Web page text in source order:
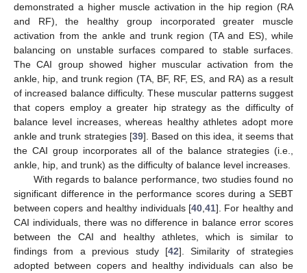
demonstrated a higher muscle activation in the hip region (RA
and RF), the healthy group incorporated greater muscle
activation from the ankle and trunk region (TA and ES), while
balancing on unstable surfaces compared to stable surfaces.
The CAI group showed higher muscular activation from the
ankle, hip, and trunk region (TA, BF, RF, ES, and RA) as a result
of increased balance difficulty. These muscular patterns suggest
that copers employ a greater hip strategy as the difficulty of
balance level increases, whereas healthy athletes adopt more
ankle and trunk strategies [39]. Based on this idea, it seems that
the CAI group incorporates all of the balance strategies (i.e.,
ankle, hip, and trunk) as the difficulty of balance level increases.
With regards to balance performance, two studies found no
significant difference in the performance scores during a SEBT
between copers and healthy individuals [40, 41]. For healthy and
CAI individuals, there was no difference in balance error scores
between the CAI and healthy athletes, which is similar to
findings from a previous study [42]. Similarity of strategies
adopted between copers and healthy individuals can also be